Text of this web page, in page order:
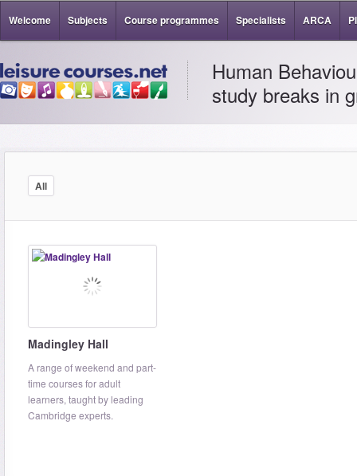
Welcome Subjects Course programmes Specialists ARCA
Human
study breaks in
All
Madingley Hall
A range of weekend and part-
time courses for adult
learners, taught by leading
Cambridge experts.